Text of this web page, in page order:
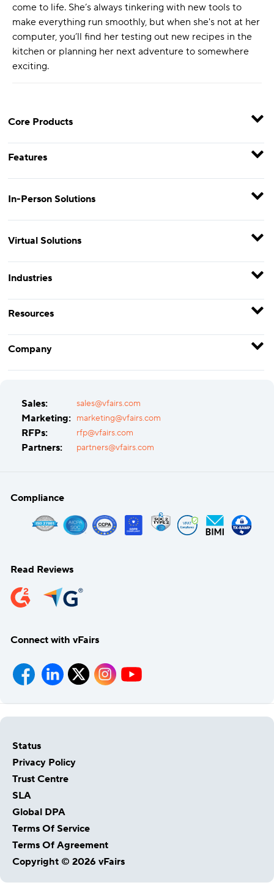
come to life. She’s always tinkering with new tools to
make everything run smoothly, but when she's not at her
computer, you’ll find her testing out new recipes in the
kitchen or planning her next adventure to somewhere
exciting.
Host Your Virtual, Hybrid & In-person Event
Our responsive project managers provide end-to-end
event support to help you host incredible experiences for
Core Products
Features
In-Person Solutions
Virtual Solutions
Industries
Resources
Company
Sales: sales@vfairs.com
Marketing: marketing@vfairs.com
RFPs: rfp@vfairs.com
Partners: partners@vfairs.com
Compliance
Read Reviews
Connect with vFairs
Copyright © 2026 vFairs
Status
Privacy Policy
Trust Centre
SLA
Global DPA
Terms Of Service
Terms Of Agreement